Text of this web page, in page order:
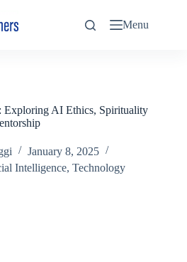
Menu
Exploring AI Ethics, Spirituality
January 8, 2025
Intelligence, Technology